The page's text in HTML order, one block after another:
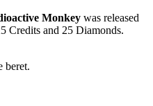
Monkey was released
Credits and 25 Diamonds.
beret.